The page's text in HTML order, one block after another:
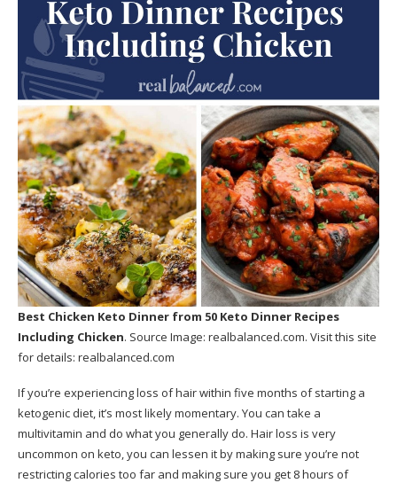
Best Chicken Keto Dinner from 50 Keto Dinner Recipes
Including Chicken. Source Image: realbalanced.com. Visit this site
for details: realbalanced.com
If you’re experiencing loss of hair within five months of starting a
ketogenic diet, it’s most likely momentary. You can take a
multivitamin and do what you generally do. Hair loss is very
uncommon on keto, you can lessen it by making sure you’re not
restricting calories too far and making sure you get 8 hours of